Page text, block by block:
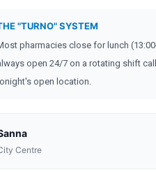
"TURNO" SYSTEM
pharmacies close for lunch
open 24/7 on a rotating shift
open location.
Centre